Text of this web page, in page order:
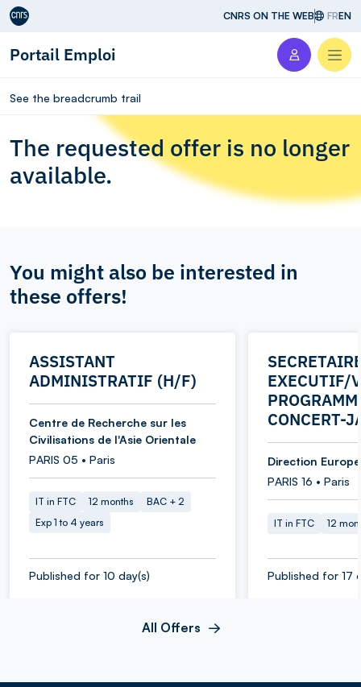
Aller au contenu CNRS ON THE WEB FREN
Portail Emploi
See the breadcrumb trail
The requested offer is no longer
available.
You might also be interested in
these offers!
ASSISTANT
ADMINISTRATIF (H/F)
Centre de Recherche sur les
Civilisations de l'Asie Orientale
PARIS 05 • Paris
IT in FTC 12 months
BAC + 2
Exp 1 to 4 years
Published for 10 day(s)
EXECUTIF/
CONCERT-
Direction
PARIS 16 • Paris
IT in FTC 12
Published for 17
All Offers